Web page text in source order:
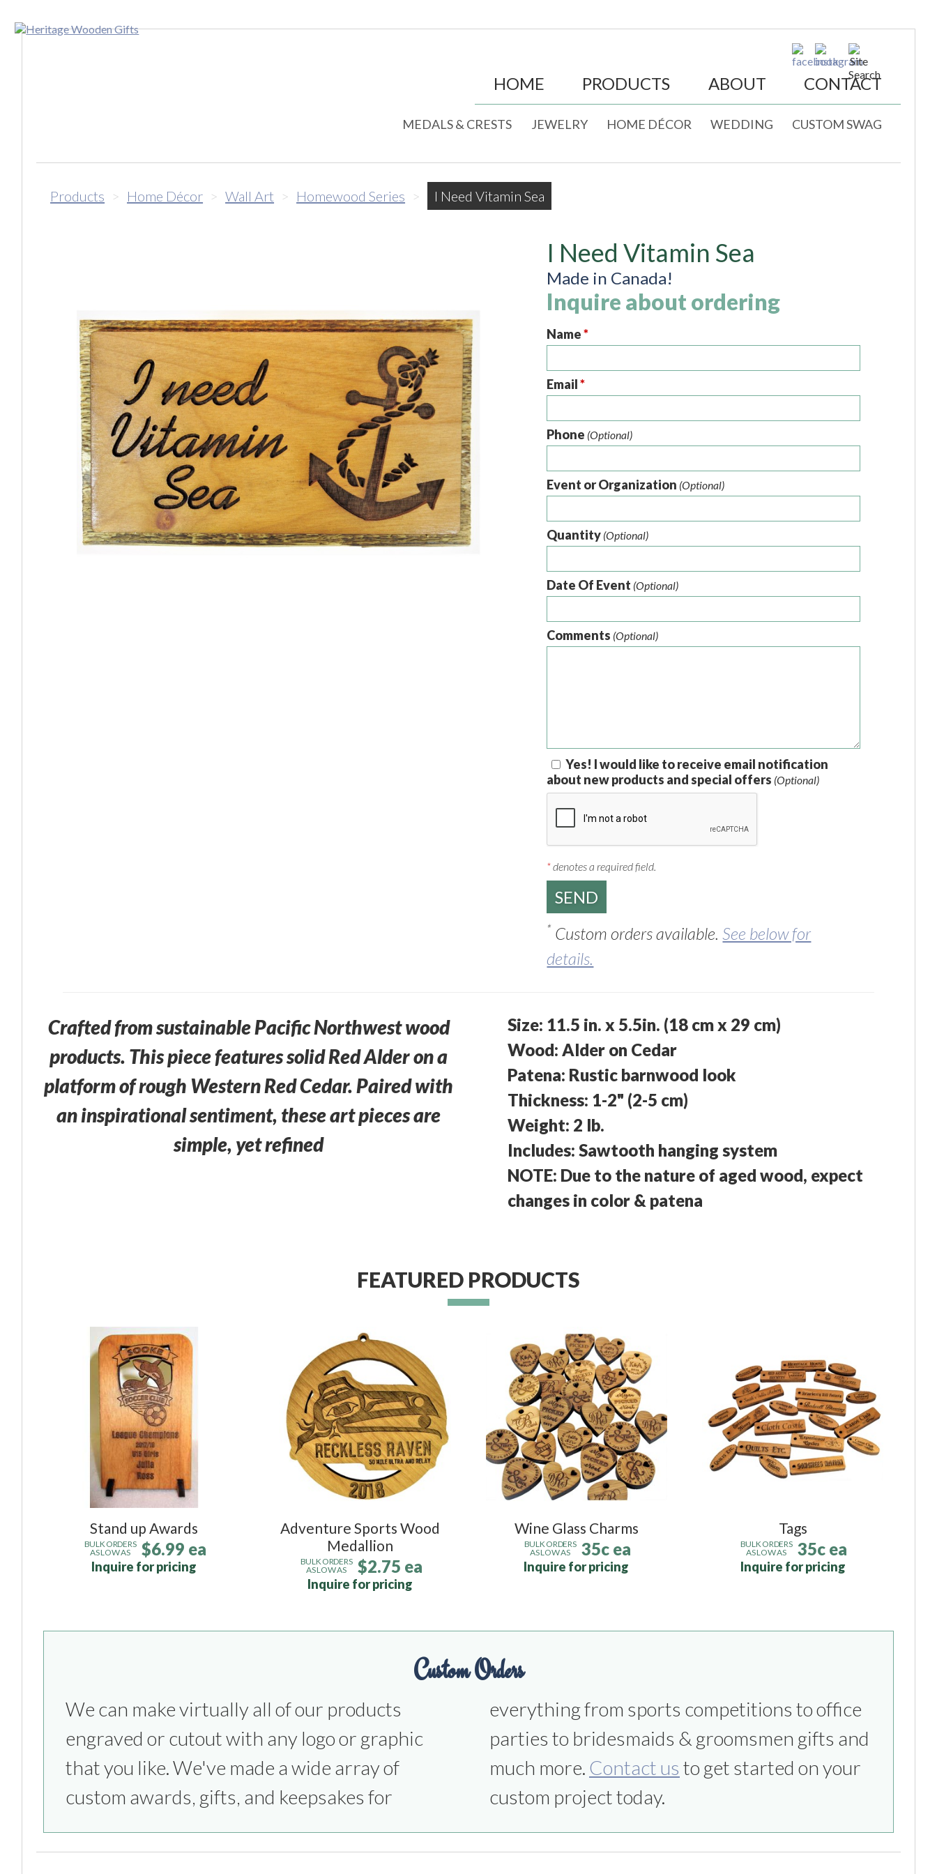
HOME PRODUCTS ABOUT CONTACT
MEDALS & CRESTS JEWELRY HOME DÉCOR WEDDING CUSTOM SWAG
Products > Home Décor > Wall Art > Homewood Series > I Need Vitamin Sea
I Need Vitamin Sea
Made in Canada!
Inquire about ordering
Name*
Email*
Phone (Optional)
Event or Organization (Optional)
Quantity (Optional)
Date Of Event (Optional)
Comments (Optional)
Yes! I would like to receive email notification
about new products and special offers (Optional)
*denotes a required field.
* Custom orders available.See below for
details.
Crafted from sustainable Pacific Northwest wood
products. This piece features solid Red Alder on a
platform of rough Western Red Cedar. Paired with
an inspirational sentiment, these art pieces are
simple, yet refined
Size: 11.5 in. x 5.5in. (18 cm x 29 cm)
Wood: Alder on Cedar
Patena: Rustic barnwood look
Thickness: 1-2" (2-5 cm)
Weight: 2 lb.
Includes: Sawtooth hanging system
NOTE: Due to the nature of aged wood, expect
changes in color & patena
FEATURED PRODUCTS
Stand up Awards
BULK ORDERS
AS LOW AS
$6.99 ea
Inquire for pricing
Adventure Sports Wood
Medallion
BULK ORDERS
AS LOW AS
$2.75 ea
Inquire for pricing
Wine Glass Charms
BULK ORDERS
AS LOW AS
35c ea
Inquire for pricing
Tags
BULK ORDERS
AS LOW AS
35c ea
Inquire for pricing
Custom Orders
We can make virtually all of our products
engraved or cutout with any logo or graphic
that you like. We've made a wide array of
custom awards, gifts, and keepsakes for
everything from sports competitions to office
parties to bridesmaids & groomsmen gifts and
much more. Contact us to get started on your
custom project today.